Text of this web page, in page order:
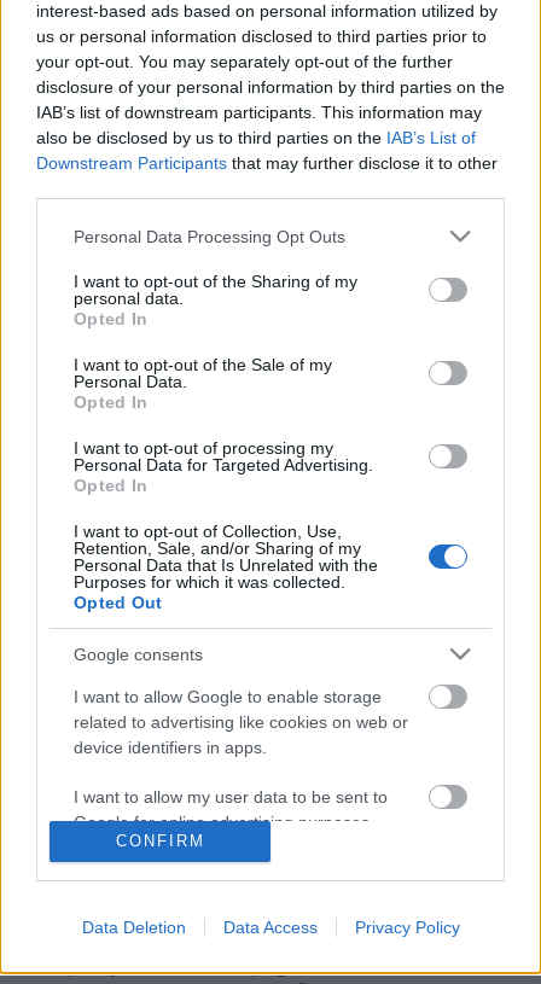
interest-based ads based on personal information utilized by
us or personal information disclosed to third parties prior to
your opt-out. You may separately opt-out of the further
disclosure of your personal information by third parties on the
IAB’s list of downstream participants. This information may
also be disclosed by us to third parties on the IAB’s List of
Downstream Participants that may further disclose it to other
Please note that this website/app uses one or more Google
not limited to your visit or usage behaviour. You may click to
grant or deny consent to Google and its third-party tags to
use your data for below specified purposes in below Google
consent section.
Personal Data Processing Opt Outs
I want to opt-out of the Sharing of my
personal data.
Opted In
I want to opt-out of the Sale of my
Personal Data.
Opted In
I want to opt-out of processing my
Personal Data for Targeted Advertising.
Opted In
I want to opt-out of Collection, Use,
Retention, Sale, and/or Sharing of my
Personal Data that Is Unrelated with the
Purposes for which it was collected.
Opted Out
Google consents
I want to allow Google to enable storage
related to advertising like cookies on web or
device identifiers in apps.
I want to allow my user data to be sent to
Google for online advertising purposes.
related to analytics like cookies on web or
CONFIRM
Data Deletion Data Access Privacy Policy
Propaganda újratöltve: az OneTwo
kollaborációról kicsit bővebben
Szigi.• 2026. június 28.
Az OneTwo egy igen érdekes formáció volt a kétezres
Humphreys és az ex-Propagandás Claudia Brücken
alapította még 2004-ben. Első nagylemezük, az
Items 2004-ben (pontosan ma 22 éve), és ezen volt
egy dal, amelyben Martin Gore gitározott (Cloud
Nine).…
Húszéves az Onetwo kollaboráció!
Szigi.•2024. június 28.
Egy húszéves jubileumra emlékezünk ma. Az
OneTwo egy igen érdekes formáció volt a kétezres
évek közepén: az együttest az ex-OMD-s Paul